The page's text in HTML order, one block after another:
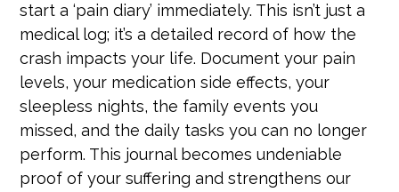
start a ‘pain diary’ immediately. This isn’t just a
medical log; it’s a detailed record of how the
crash impacts your life. Document your pain
levels, your medication side effects, your
sleepless nights, the family events you
missed, and the daily tasks you can no longer
perform. This journal becomes undeniable
proof of your suffering and strengthens our